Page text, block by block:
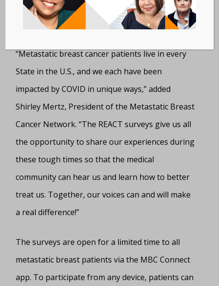
Alliance researchers are learning from the
registry.”
“Metastatic breast cancer patients live in every
State in the U.S., and we each have been
impacted by COVID in unique ways,” added
Shirley Mertz, President of the Metastatic Breast
Cancer Network. “The REACT surveys give us all
the opportunity to share our experiences during
these tough times so that the medical
community can hear us and learn how to better
treat us. Together, our voices can and will make
a real difference!”
The surveys are open for a limited time to all
metastatic breast patients via the MBC Connect
app. To participate from any device, patients can